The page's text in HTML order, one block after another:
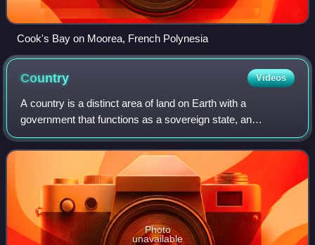
Cook's Bay on Moorea, French Polynesia
Country Videos
A country is a distinct area of land on Earth with a
government that functions as a sovereign state, an
unrecognized state, a constituent country, or a dependent
territory. A country may consist of mu
Photo
unavailable